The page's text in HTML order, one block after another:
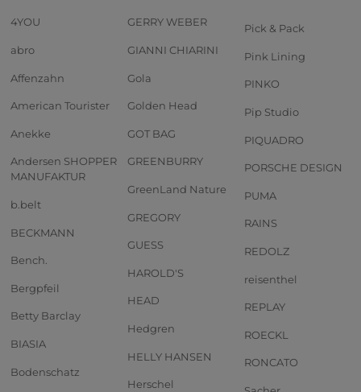
4YOU
abro
Affenzahn
American Tourister
Anekke
Andersen SHOPPER
MANUFAKTUR
b.belt
BECKMANN
Bench.
Bergpfeil
Betty Barclay
BIASIA
Bodenschatz
GERRY WEBER
GIANNI CHIARINI
Gola
Golden Head
GOT BAG
GREENBURRY
GreenLand Nature
GREGORY
GUESS
HAROLD'S
HEAD
Hedgren
HELLY HANSEN
Herschel
Pick & Pack
Pink Lining
PINKO
Pip Studio
PIQUADRO
PORSCHE DESIGN
PUMA
RAINS
REDOLZ
reisenthel
REPLAY
ROECKL
RONCATO